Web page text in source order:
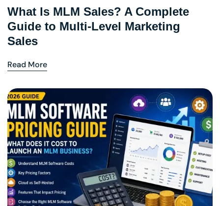
What Is MLM Sales? A Complete
Guide to Multi-Level Marketing
Sales
Read More